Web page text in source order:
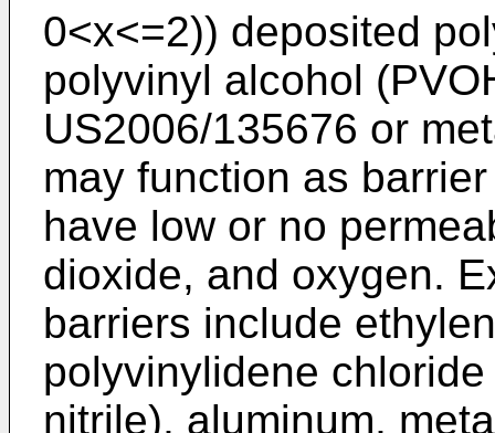
0<x<=2)) deposited
polyvinyl alcohol
US2006/135676 or
may function as
have low or no
dioxide, and oxygen.
barriers include
polyvinylidene
nitrile), aluminum,